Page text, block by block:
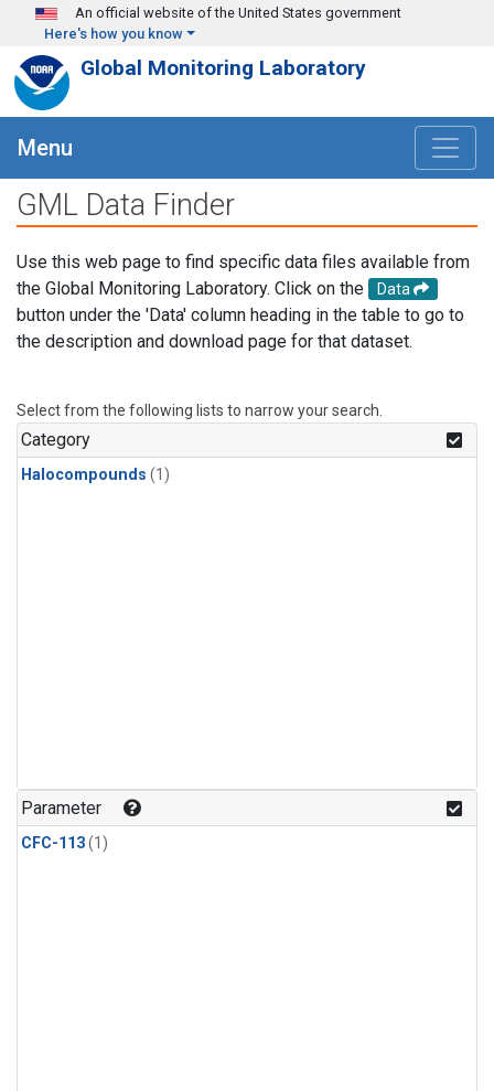
Skip to main content
An official website of the United States government
Here's how you know
Global Monitoring Laboratory
Menu
GML Data Finder
Use this web page to find specific data files available from
the Global Monitoring Laboratory. Click on the
Data
button under the 'Data' column heading in the table to go to
the description and download page for that dataset.
Select from the following lists to narrow your search.
Category
Halocompounds (1)
Parameter
CFC-113(1)